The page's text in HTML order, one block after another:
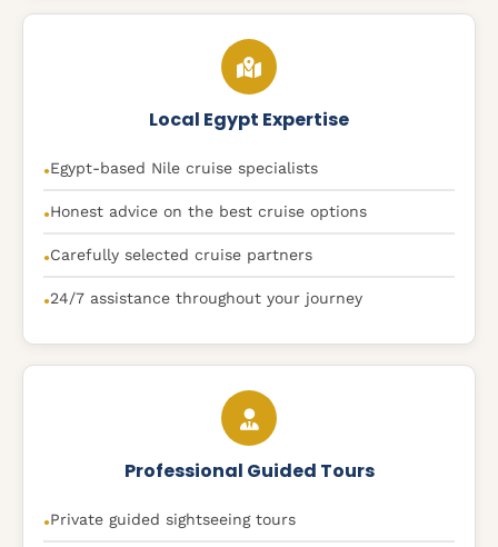
Local Egypt Expertise
●Egypt-based Nile cruise specialists
●Honest advice on the best cruise options
●Carefully selected cruise partners
●24/7 assistance throughout your journey
Professional Guided Tours
●Private guided sightseeing tours